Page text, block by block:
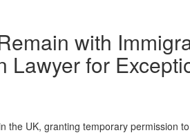
with
Lawyer for
the UK, granting temporary permission